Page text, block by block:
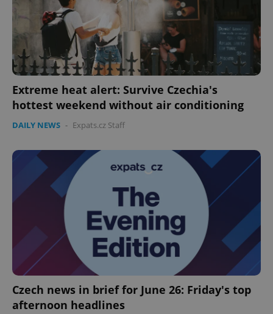
Extreme heat alert: Survive Czechia's
hottest weekend without air conditioning
DAILY NEWS - Expats.cz Staff
Czech news in brief for June 26: Friday's top
afternoon headlines